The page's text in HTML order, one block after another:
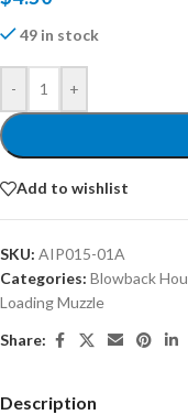
49 in stock
- +
Add to wishlist
SKU: AIP015-01A
Categories: Blowback
Loading Muzzle
Share:
Description